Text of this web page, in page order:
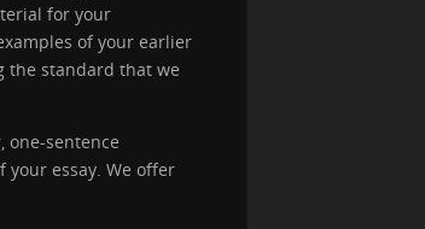
for your
of your earlier
the standard that we
one-sentence
your essay. We offer